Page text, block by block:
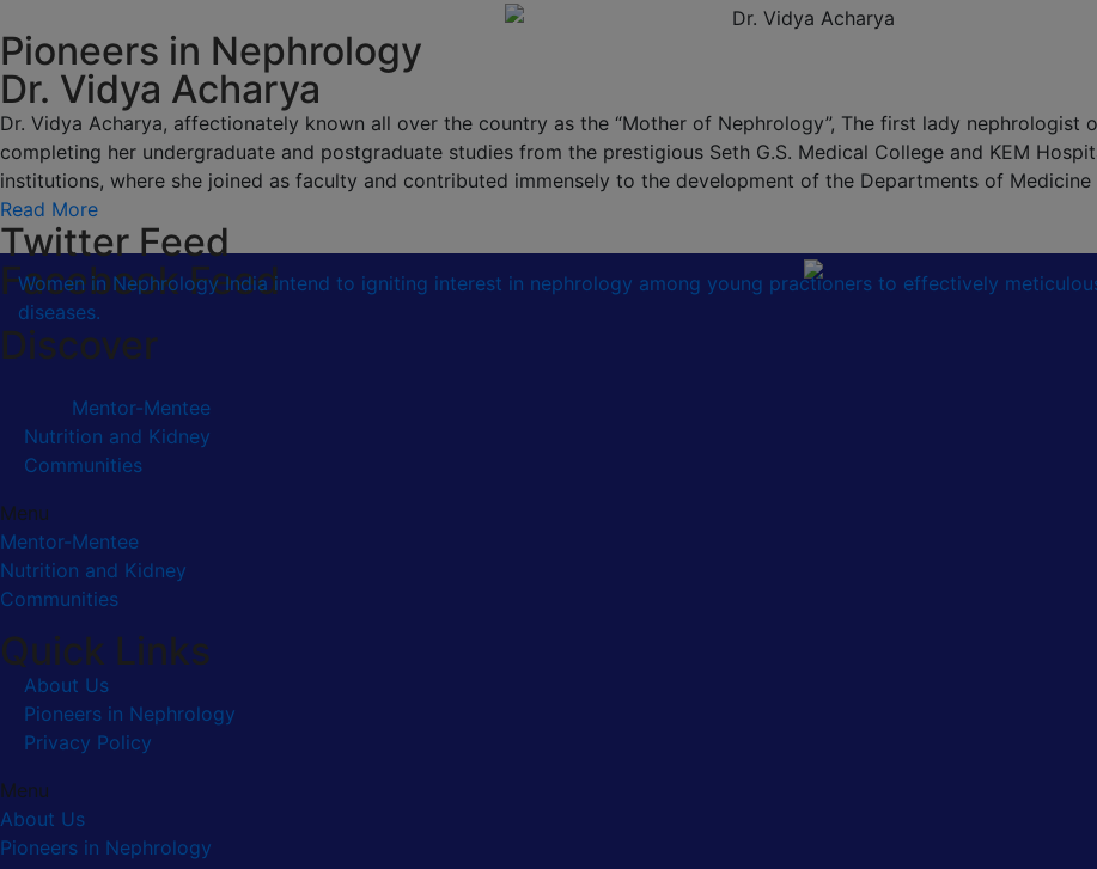
Pioneers in Nephrology
Dr. Vidya Acharya
Dr. Vidya Acharya, affectionately known all over the country as the “Mother of Nephrology”, The first lady nephrologist
completing her undergraduate and postgraduate studies from the prestigious Seth G.S. Medical College and KEM
institutions, where she joined as faculty and contributed immensely to the development of the Departments of Medicine
Read More
Twitter Feed
Facebook Feed
Women in Nephrology India intend to igniting interest in nephrology among young practioners to effectively
diseases.
Discover
Mentor-Mentee
Nutrition and Kidney
Communities
Menu
Mentor-Mentee
Nutrition and Kidney
Communities
Quick Links
About Us
Pioneers in Nephrology
Privacy Policy
Menu
About Us
Pioneers in Nephrology